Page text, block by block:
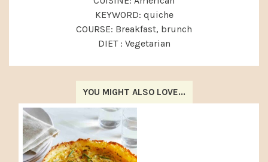
KEYWORD: quiche
COURSE: Breakfast, brunch
DIET : Vegetarian
YOU MIGHT ALSO LOVE...